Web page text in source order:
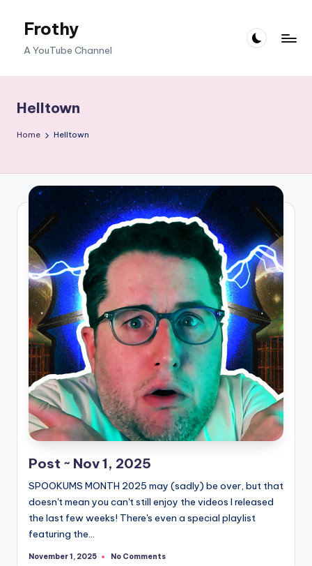
Frothy
A YouTube Channel
Helltown
Home Helltown
Post ~ Nov 1, 2025
SPOOKUMS MONTH 2025 may (sadly) be over, but that
doesn't mean you can't still enjoy the videos I released
the last few weeks! There's even a special playlist
featuring the…
November 1, 2025 No Comments